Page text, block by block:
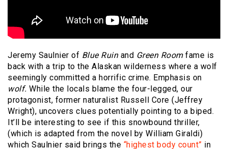
Jeremy Saulnier of Blue Ruinand Green Roomfame is
back with a trip to the Alaskan wilderness where a wolf
seemingly committed a horrific crime. Emphasis on
wolf. While the locals blame the four-legged, our
protagonist, former naturalist Russell Core (Jeffrey
Wright), uncovers clues potentially pointing to a biped.
It’ll be interesting to see if this snowbound thriller,
(which is adapted from the novel by William Giraldi)
which Saulnier said brings the “highest body count” in